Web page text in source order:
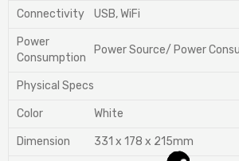
Connectivity USB, WiFi
Power
Consumption
Power Source/ Power
Physical Specs
Color White
Dimension 331 x 178 x 215mm